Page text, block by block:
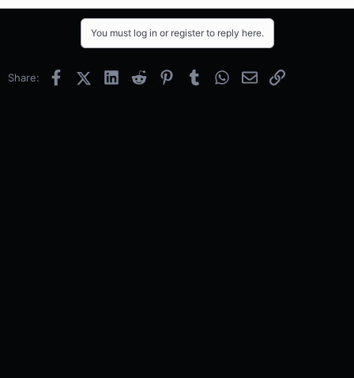
You must log in or register to reply here.
Share: FacebookX (Twitter)
LinkedInReddit PinterestTumblrWhatsApp
EmailLink